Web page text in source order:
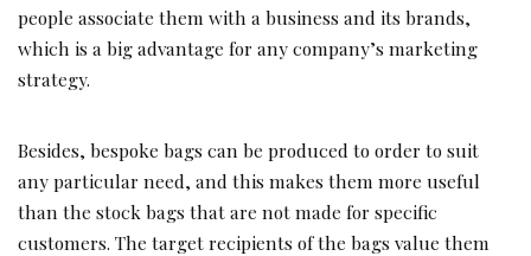
people associate them with a business and its brands,
which is a big advantage for any company’s marketing
strategy.
Besides, bespoke bags can be produced to order to suit
any particular need, and this makes them more useful
than the stock bags that are not made for specific
customers. The target recipients of the bags value them